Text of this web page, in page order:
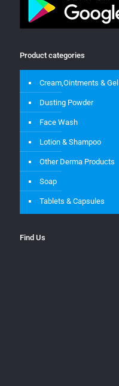
Product categories
Cream,Ointments & Gel
Dusting Powder
Face Wash
Lotion & Shampoo
Other Derma Products
Soap
Tablets & Capsules
Find Us